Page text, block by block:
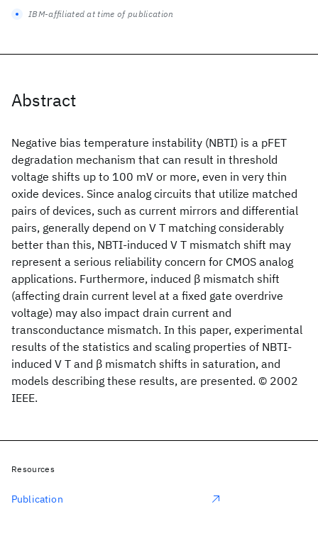
Abstract
Negative bias temperature instability (NBTI) is a pFET
degradation mechanism that can result in threshold
voltage shifts up to 100 mV or more, even in very thin
oxide devices. Since analog circuits that utilize matched
pairs of devices, such as current mirrors and differential
pairs, generally depend on V T matching considerably
better than this, NBTI-induced V T mismatch shift may
represent a serious reliability concern for CMOS analog
applications. Furthermore, induced β mismatch shift
(affecting drain current level at a fixed gate overdrive
voltage) may also impact drain current and
transconductance mismatch. In this paper, experimental
results of the statistics and scaling properties of NBTI-
induced V T and β mismatch shifts in saturation, and
models describing these results, are presented. © 2002
IEEE.
IBM-affiliated at time of publication
Resources
Publication